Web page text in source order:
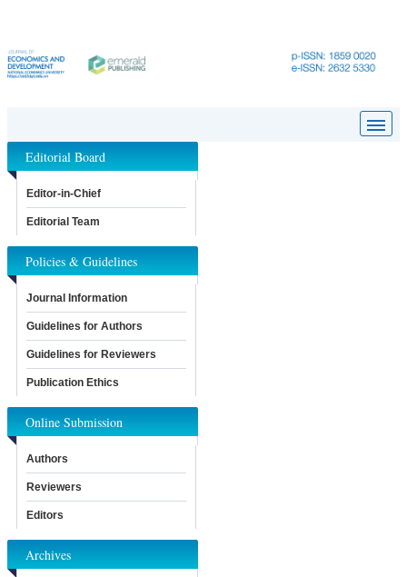
Editorial Board
Editor-in-Chief
Editorial Team
Policies & Guidelines
Journal Information
Guidelines for Authors
Guidelines for Reviewers
Publication Ethics
Online Submission
Authors
Reviewers
Editors
Archives